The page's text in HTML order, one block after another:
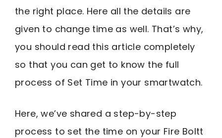
the right place. Here all the details are
given to change time as well. That’s why,
you should read this article completely
so that you can get to know the full
process of Set Time in your smartwatch.
Here, we’ve shared a step-by-step
process to set the time on your Fire Boltt